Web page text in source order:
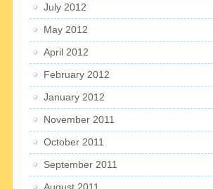
July 2012
May 2012
April 2012
February 2012
January 2012
November 2011
October 2011
September 2011
August 2011